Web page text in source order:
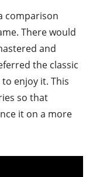
comparison
There would
and
the classic
enjoy it. This
so that
it on a more